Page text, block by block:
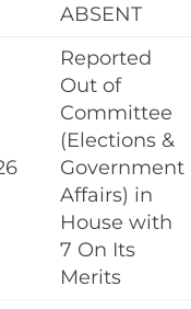
ABSENT
Reported
Out of
Committee
(Elections &
Government
Affairs) in
House with
7 On Its
Merits